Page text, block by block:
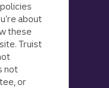
about
these
Truist
not
or